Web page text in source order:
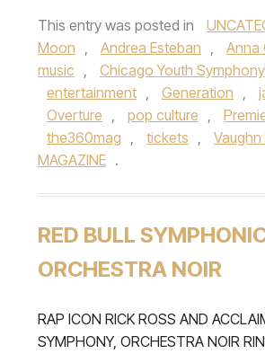
This entry was posted in
Moon , Andrea Esteban , Anna
music , Chicago Youth
entertainment , Generation ,
Overture , pop culture ,
the360mag , tickets ,
MAGAZINE .
RED BULL
ORCHESTRA NOIR
RAP ICON RICK ROSS AND
SYMPHONY, ORCHESTRA NOIR